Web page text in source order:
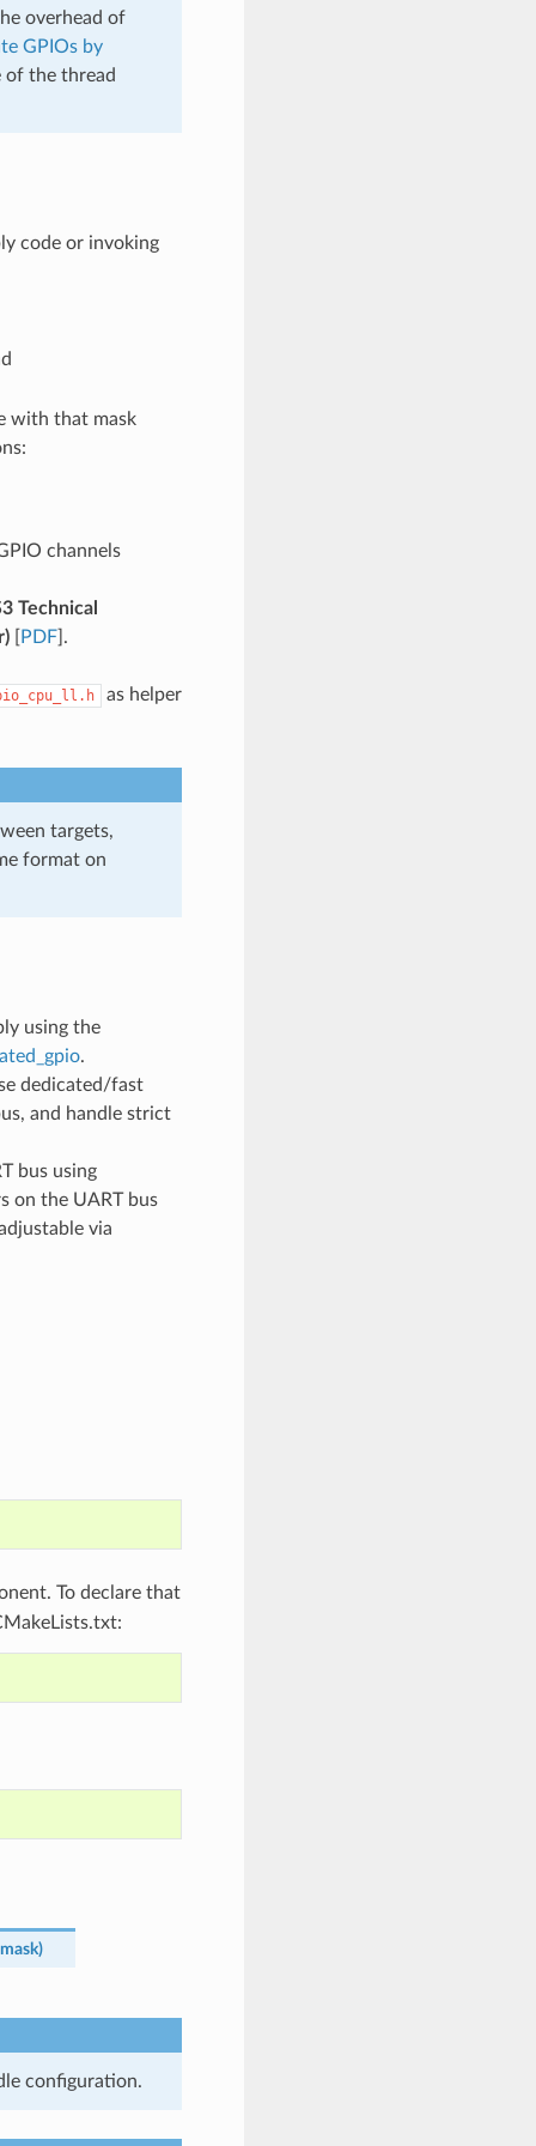
overhead of
GPIOs by
of the thread
code or invoking
with that mask
channels
Technical
[ PDF].
as helper
targets,
format on
using the
.
dedicated/fast
and handle strict
bus using
on the UART bus
via
To declare that
mask)
configuration.